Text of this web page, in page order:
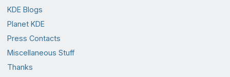
KDE Blogs
Planet KDE
Press Contacts
Miscellaneous Stuff
Thanks